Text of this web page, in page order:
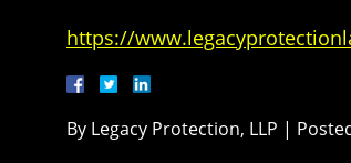
https://
By Legacy Protection, LLP |